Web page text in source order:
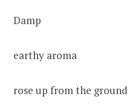
Damp
earthy aroma
rose up from the ground